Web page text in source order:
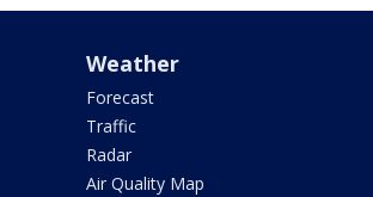
Weather
Forecast
Traffic
Radar
Air Quality Map